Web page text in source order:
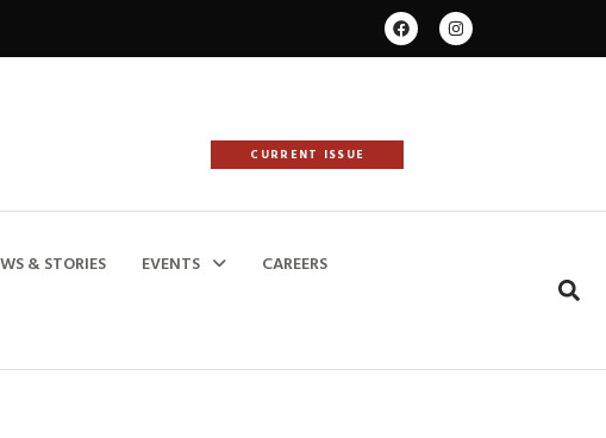
CURRENT ISSUE
& STORIES EVENTS CAREERS